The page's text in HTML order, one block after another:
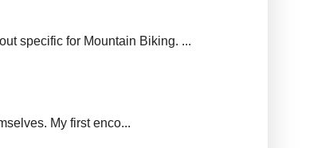
specific for Mountain Biking. ...
My first enco...